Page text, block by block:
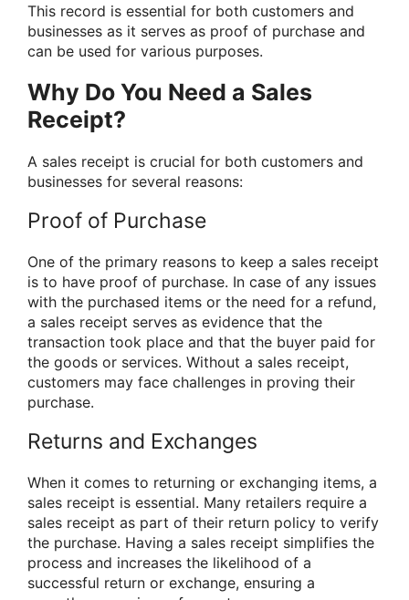
This record is essential for both customers and
businesses as it serves as proof of purchase and
can be used for various purposes.
Why Do You Need a Sales
Receipt?
A sales receipt is crucial for both customers and
businesses for several reasons:
Proof of Purchase
One of the primary reasons to keep a sales receipt
is to have proof of purchase. In case of any issues
with the purchased items or the need for a refund,
a sales receipt serves as evidence that the
transaction took place and that the buyer paid for
the goods or services. Without a sales receipt,
customers may face challenges in proving their
purchase.
Returns and Exchanges
When it comes to returning or exchanging items, a
sales receipt is essential. Many retailers require a
sales receipt as part of their return policy to verify
the purchase. Having a sales receipt simplifies the
process and increases the likelihood of a
successful return or exchange, ensuring a